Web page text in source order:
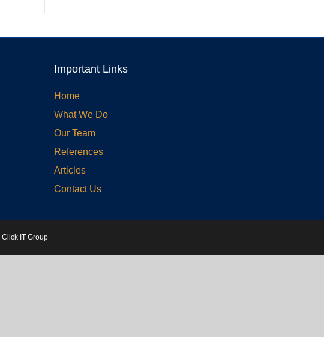
Important Links
Home
What We Do
Our Team
References
Articles
Contact Us
Click IT Group